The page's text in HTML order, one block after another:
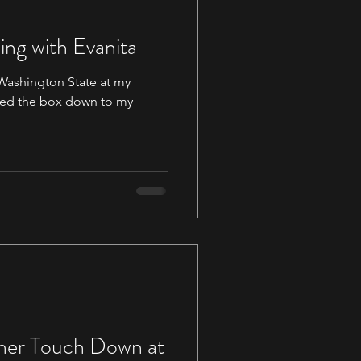
with Evanita
State at my
Touch Down at